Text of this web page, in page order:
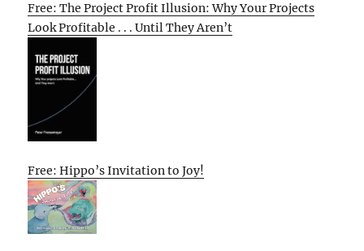
Free: The Project Profit Illusion: Why Your Projects
Look Profitable . . . Until They Aren’t
Free: Hippo’s Invitation to Joy!